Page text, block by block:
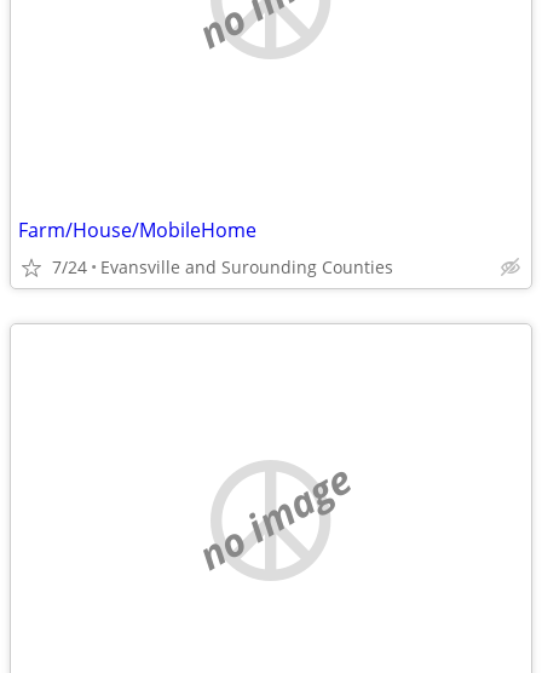
Farm/House/MobileHome
7/24 Evansville and Surounding Counties
no image